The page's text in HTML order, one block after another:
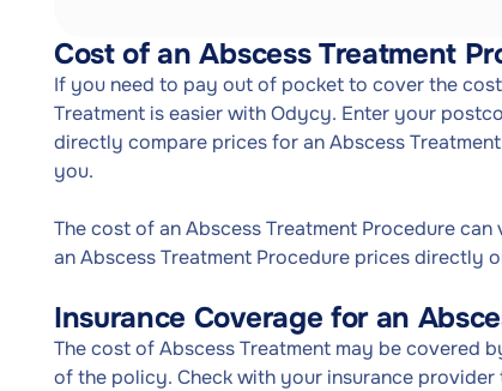
Cost of an Abscess Treatment
If you need to pay out of pocket to cover the
Treatment is easier with Odycy. Enter your
directly compare prices for an Abscess
you.
The cost of an Abscess Treatment Procedure
an Abscess Treatment Procedure prices directly
Insurance Coverage for an
The cost of Abscess Treatment may be covered
of the policy. Check with your insurance